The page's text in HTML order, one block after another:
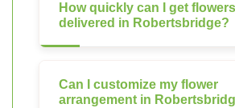
How quickly can I get flowers
delivered in Robertsbridge?
Can I customize my flower
arrangement in